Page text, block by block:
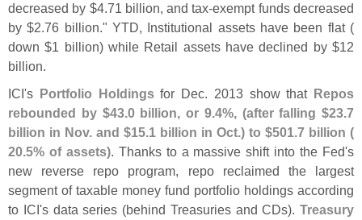
decreased by $4.71 billion, and tax-exempt funds decreased
by $2.76 billion." YTD, Institutional assets have been flat (
down $1 billion) while Retail assets have declined by $12
billion.
ICI's Portfolio Holdingsfor Dec. 2013 show that Repos
rebounded by $43.0 billion, or 9.4%, (after falling $23.7
billion in Nov. and $15.1 billion in Oct.) to $501.7 billion (
20.5% of assets). Thanks to a massive shift into the Fed's
new reverse repo program, repo reclaimed the largest
segment of taxable money fund portfolio holdings according
to ICI's data series (behind Treasuries and CDs). Treasury